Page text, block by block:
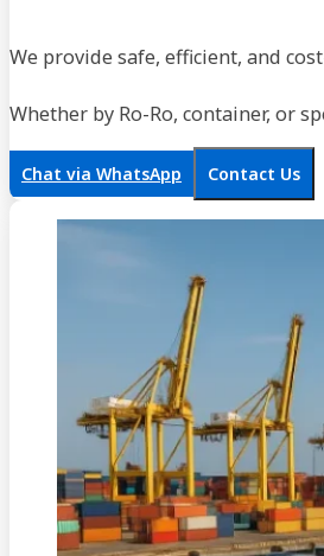
We provide safe, efficient, and
Whether by Ro-Ro, container, or
Chat via WhatsApp Contact Us